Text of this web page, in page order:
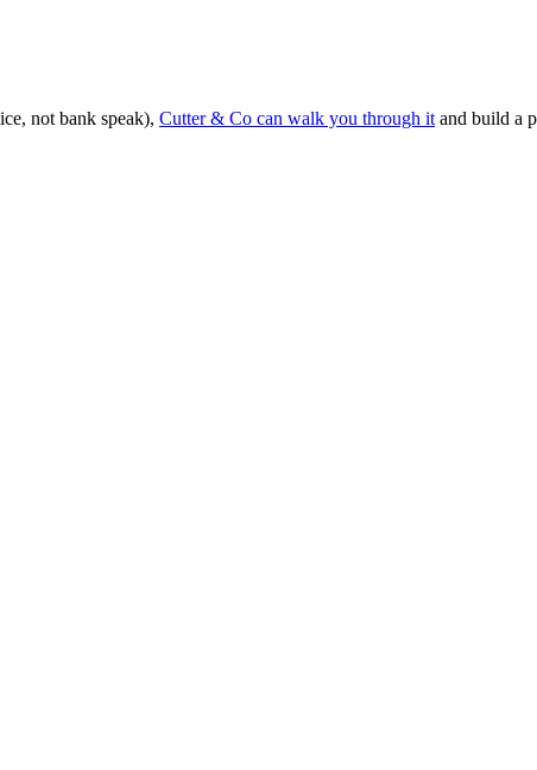
not bank speak), Cutter & Co can walk you through it and build a